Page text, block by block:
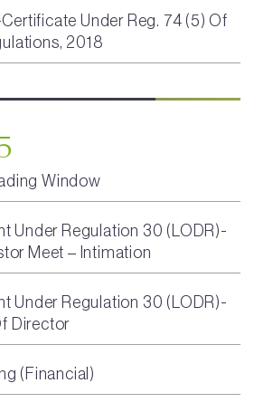
Under Reg. 74 (5) Of
2018
Window
Under Regulation 30 (LODR)-
Meet – Intimation
Under Regulation 30 (LODR)-
Director
(Financial)